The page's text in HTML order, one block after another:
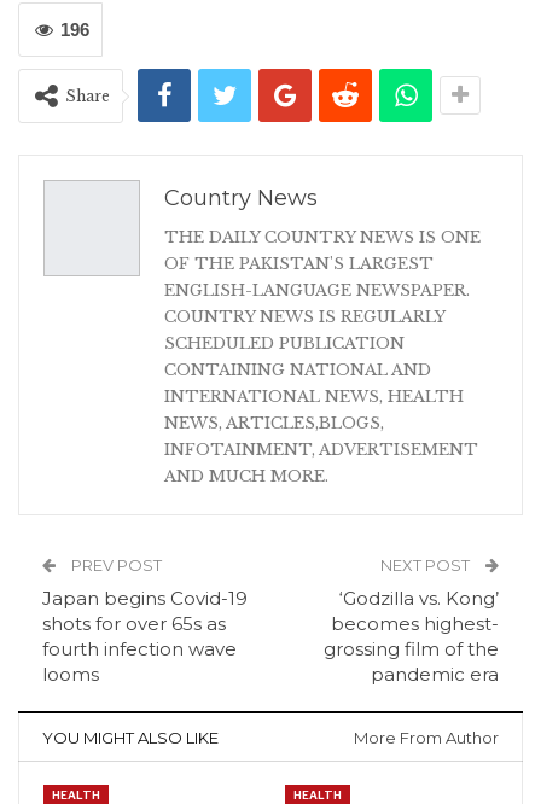
196
Share
Country News
THE DAILY COUNTRY NEWS IS ONE
OF THE PAKISTAN'S LARGEST
ENGLISH-LANGUAGE NEWSPAPER.
COUNTRY NEWS IS REGULARLY
SCHEDULED PUBLICATION
CONTAINING NATIONAL AND
INTERNATIONAL NEWS, HEALTH
NEWS, ARTICLES,BLOGS,
INFOTAINMENT, ADVERTISEMENT
AND MUCH MORE.
PREV POST
Japan begins Covid-19
shots for over 65s as
fourth infection wave
looms
NEXT POST
‘Godzilla vs. Kong’
becomes highest-
grossing film of the
pandemic era
YOU MIGHT ALSO LIKE More From Author
HEALTH HEALTH